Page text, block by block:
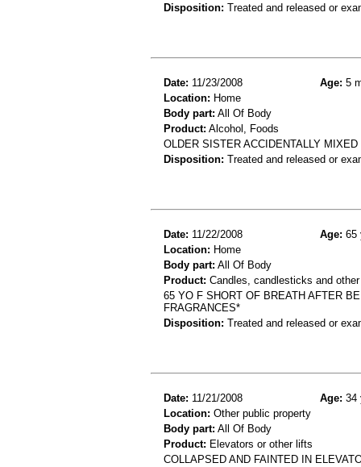
Disposition: Treated and released or
Date: 11/23/2008 Age: 5
Location: Home
Body part: All Of Body
Product: Alcohol, Foods
OLDER SISTER ACCIDENTALLY
Disposition: Treated and released or
Date: 11/22/2008 Age: 65
Location: Home
Body part: All Of Body
Product: Candles, candlesticks and
65 YO F SHORT OF BREATH AFTER
FRAGRANCES*
Disposition: Treated and released or
Date: 11/21/2008 Age: 34
Location: Other public property
Body part: All Of Body
Product: Elevators or other lifts
COLLAPSED AND FAINTED IN